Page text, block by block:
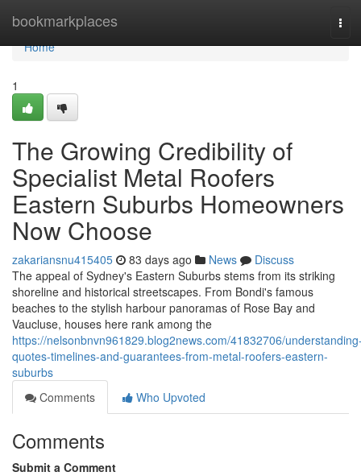
bookmarkplaces
Home
Home
1
The Growing Credibility of
Specialist Metal Roofers
Eastern Suburbs Homeowners
Now Choose
zakariansnu415405 83 days ago News
Discuss
The appeal of Sydney's Eastern Suburbs stems from its striking
shoreline and historical streetscapes. From Bondi's famous
beaches to the stylish harbour panoramas of Rose Bay and
Vaucluse, houses here rank among the
https://nelsonbnvn961829.blog2news.com/41832706/
quotes-timelines-and-guarantees-from-metal-roofers-eastern-
suburbs
Comments
Who Upvoted
Comments
Submit a Comment